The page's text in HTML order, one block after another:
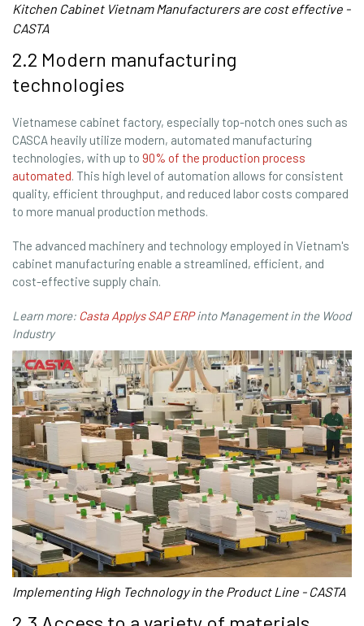
Kitchen Cabinet Vietnam Manufacturers are cost effective -
CASTA
2.2 Modern manufacturing
technologies
Vietnamese cabinet factory, especially top-notch ones such as
CASCA heavily utilize modern, automated manufacturing
technologies, with up to 90% of the production process
automated. This high level of automation allows for consistent
quality, efficient throughput, and reduced labor costs compared
to more manual production methods.
The advanced machinery and technology employed in Vietnam's
cabinet manufacturing enable a streamlined, efficient, and
cost-effective supply chain.
Learn more: Casta Applys SAP ERPinto Management in the Wood
Industry
Implementing High Technology in the Product Line - CASTA